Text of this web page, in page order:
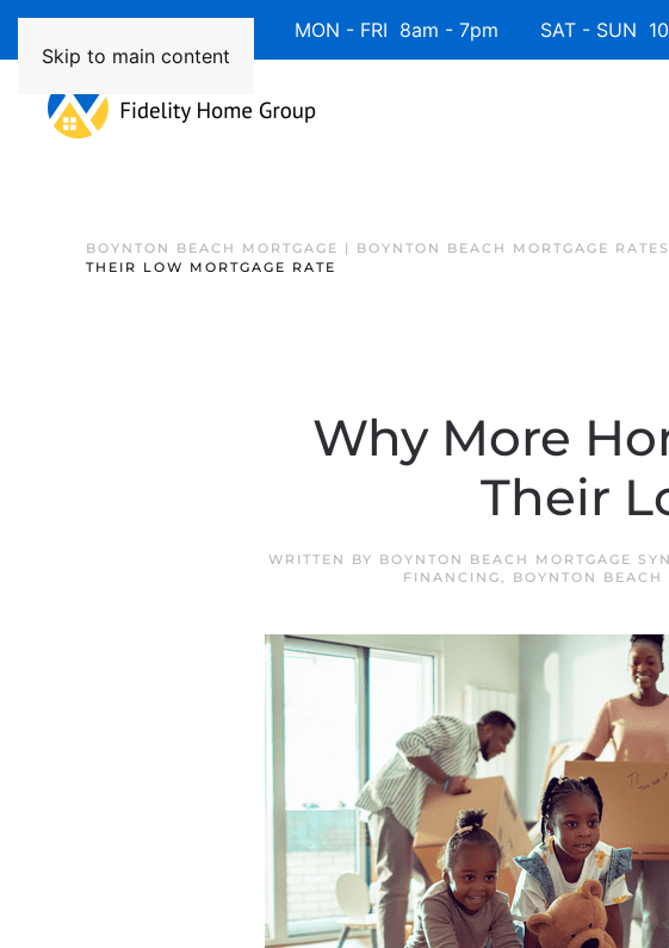
Skip to main content
Available 7 Days/Week MON - FRI 8am - 7pm SAT - SUN
BOYNTON BEACH MORTGAGE | BOYNTON BEACH MORTGAGE RATES
THEIR LOW MORTGAGE RATE
Why More
Their
WRITTEN BY BOYNTON BEACH MORTGAGE
FINANCING, BOYNTON BEACH